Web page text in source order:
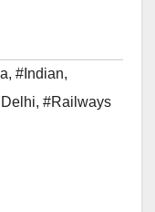
, #Indian,
, #Railways